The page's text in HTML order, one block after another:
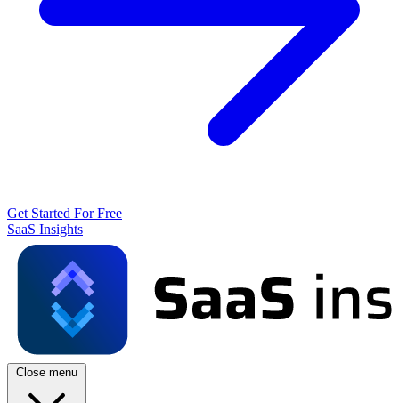
Get Started For Free
SaaS Insights
Close menu